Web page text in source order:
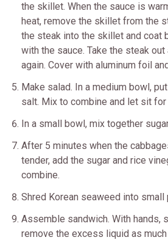
the skillet. When the sauce is
heat, remove the skillet from the
the steak into the skillet and coat
with the sauce. Take the steak
again. Cover with aluminum foil
Make salad. In a medium bowl,
salt. Mix to combine and let sit for
In a small bowl, mix together
After 5 minutes when the
tender, add the sugar and rice
combine.
Shred Korean seaweed into small
Assemble sandwich. With hands,
remove the excess liquid as